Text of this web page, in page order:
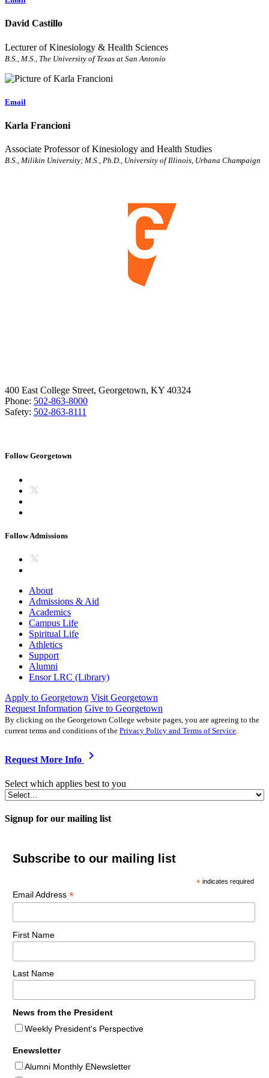
David Castillo
Lecturer of Kinesiology & Health Sciences
B.S., M.S., The University of Texas at San Antonio
Email
Karla Francioni
Associate Professor of Kinesiology and Health Studies
B.S., Milikin University; M.S., Ph.D., University of Illinois, Urbana Champaign
400 East College Street, Georgetown, KY 40324
Phone: 502-863-8000
Safety: 502-863-8111
Follow Georgetown
Follow Admissions
About
Admissions & Aid
Academics
Campus Life
Spiritual Life
Athletics
Support
Alumni
Ensor LRC (Library)
Apply to Georgetown Visit Georgetown
Request Information Give to Georgetown
By clicking on the Georgetown College website pages, you are agreeing to the
current terms and conditions of the Privacy Policy and Terms of Service
Request More Info chevron_right
Select which applies best to you
Signup for our mailing list
Subscribe to our mailing list
* indicates required
Email Address *
First Name
Last Name
News from the President
Weekly President's Perspective
Enewsletter
Alumni Monthly ENewsletter